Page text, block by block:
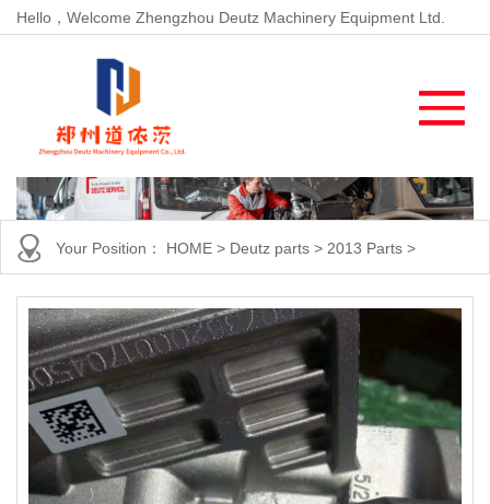
Hello，Welcome Zhengzhou Deutz Machinery Equipment Ltd.
Your Position： HOME > Deutz parts > 2013 Parts >